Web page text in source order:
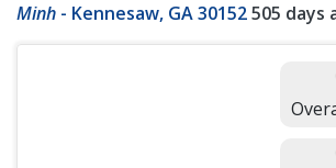
Minh - Kennesaw, GA 30152505 days